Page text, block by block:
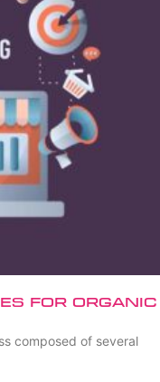
for Organic
composed of several